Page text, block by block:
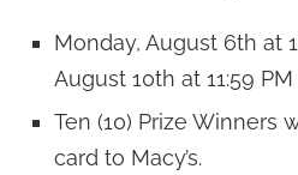
Monday, August 6th at
August 10th at 11:59 PM
Ten (10) Prize Winners
card to Macy’s.